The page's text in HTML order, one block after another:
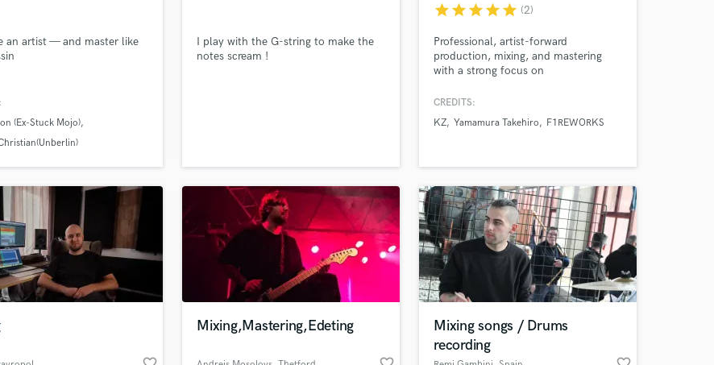
an artist — and master like
(Ex-Stuck Mojo)
I play with the G-string to make the
notes scream !
starstarstarstarstar (2)
Professional, artist-forward
production, mixing, and mastering
with a strong focus on
satisfaction. Let’s create something
CREDITS:
KZ Yamamura Takehiro F1REWORKS
Mixing,Mastering,Edeting
Mixing songs / Drums
recording